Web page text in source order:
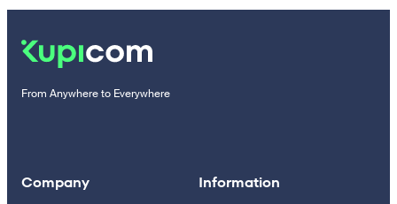
From Anywhere to Everywhere
Company Information